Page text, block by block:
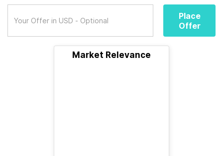
Place
Offer
Market Relevance